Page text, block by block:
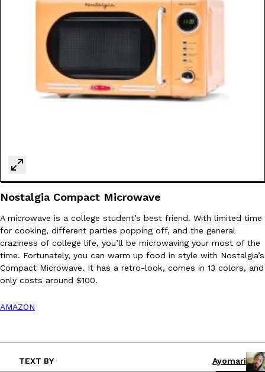
Nostalgia Compact Microwave
A microwave is a college student’s best friend. With limited time
for cooking, different parties popping off, and the general
craziness of college life, you’ll be microwaving your most of the
time. Fortunately, you can warm up food in style with Nostalgia’s
Compact Microwave. It has a retro-look, comes in 13 colors, and
only costs around $100.
AMAZON
TEXT BY Ayomari